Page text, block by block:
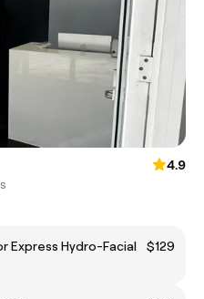
4.9
Express Hydro-Facial
$129